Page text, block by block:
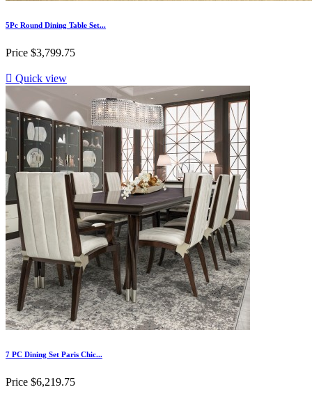
5Pc Round Dining Table Set...
Price $3,799.75
 Quick view
7 PC Dining Set Paris Chic...
Price $6,219.75